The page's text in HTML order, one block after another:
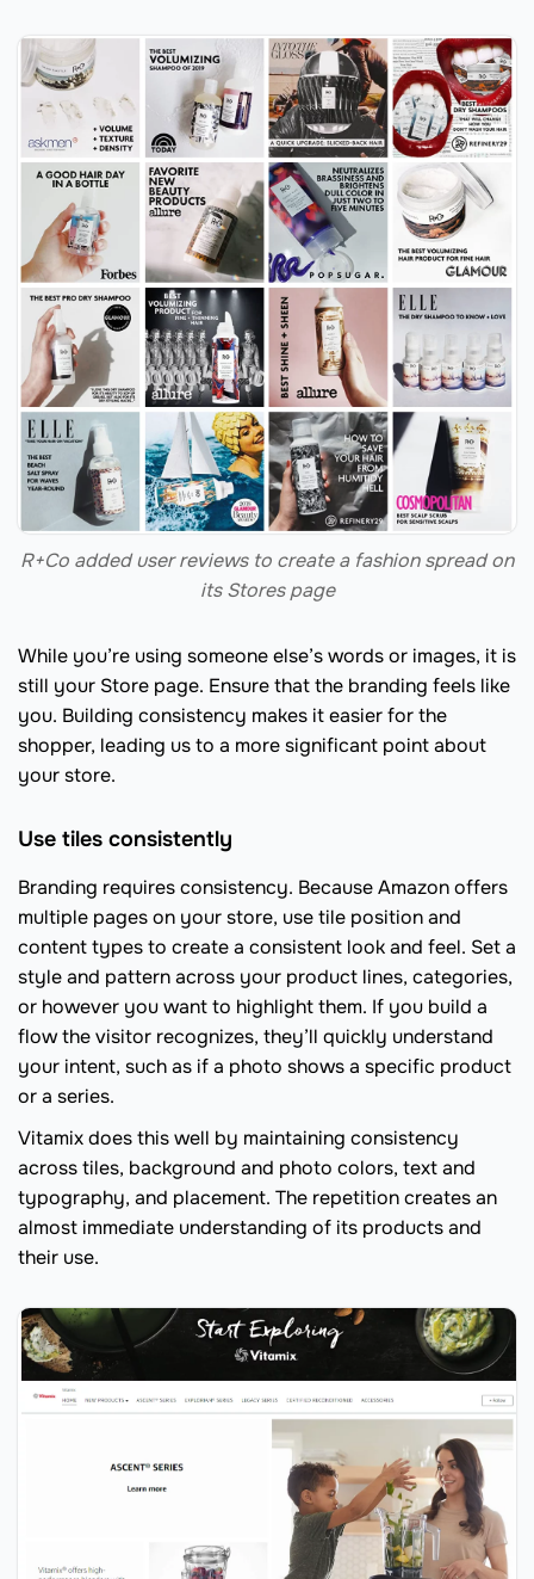
R+Co added user reviews to create a fashion spread on
its Stores page
While you’re using someone else’s words or images, it is
still your Store page. Ensure that the branding feels like
you. Building consistency makes it easier for the
shopper, leading us to a more significant point about
your store.
Use tiles consistently
Branding requires consistency. Because Amazon offers
multiple pages on your store, use tile position and
content types to create a consistent look and feel. Set a
style and pattern across your product lines, categories,
or however you want to highlight them. If you build a
flow the visitor recognizes, they’ll quickly understand
your intent, such as if a photo shows a specific product
or a series.
Vitamix does this well by maintaining consistency
across tiles, background and photo colors, text and
typography, and placement. The repetition creates an
almost immediate understanding of its products and
their use.